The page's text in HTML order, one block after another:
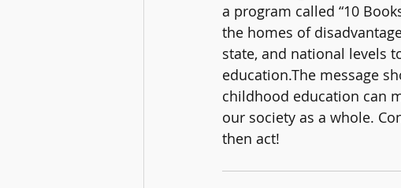
a program called “10
the homes of
state, and national levels
education.The message
childhood education can
our society as a whole.
then act!